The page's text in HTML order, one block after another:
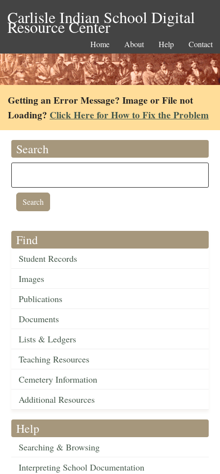
Carlisle Indian School Digital
Resource Center
Home About Help Contact
Getting an Error Message? Image or File not
Loading? Click Here for How to Fix the Problem
Search
Find
Student Records
Images
Publications
Documents
Lists & Ledgers
Teaching Resources
Cemetery Information
Additional Resources
Help
Searching & Browsing
Interpreting School Documentation